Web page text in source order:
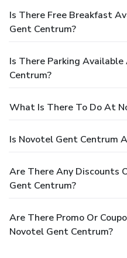
Is There Free Breakfast
Gent Centrum?
Is There Parking
Centrum?
What Is There To Do At
Is Novotel Gent Centrum
Are There Any Discounts
Gent Centrum?
Are There Promo Or
Novotel Gent Centrum?